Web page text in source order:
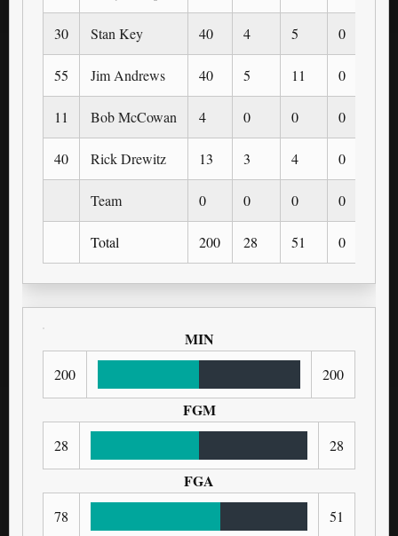
30 Stan Key 40 4 5 0
55 Jim Andrews 40 5 11 0
11 Bob McCowan 4 0 0 0
40 Rick Drewitz 13 3 4 0
Team 0 0 0 0
Total 200 28 51 0
MIN
200 200
FGM
28 28
FGA
78 51